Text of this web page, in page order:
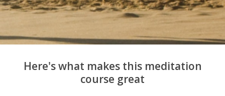
Here's what makes this meditation
course great